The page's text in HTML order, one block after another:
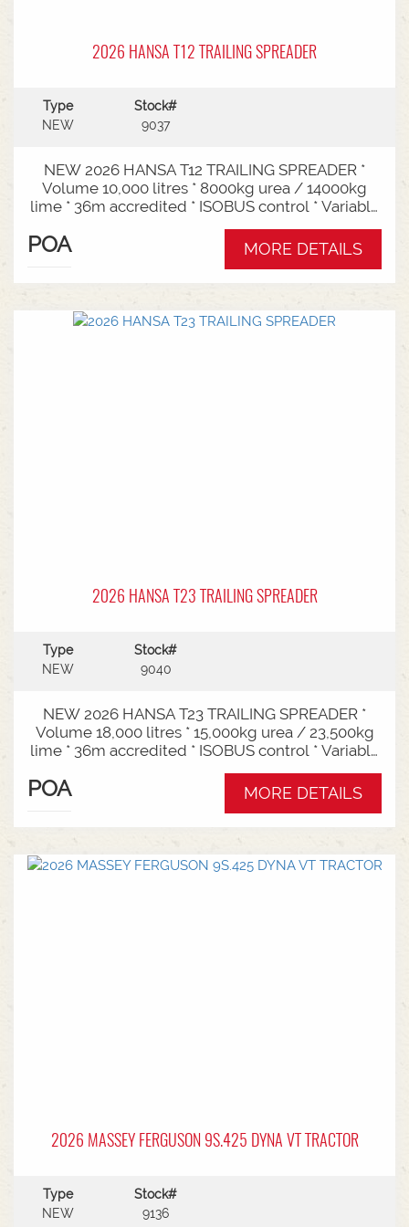
2026 HANSA T12 TRAILING SPREADER
Type
NEW
Stock#
9037
NEW 2026 HANSA T12 TRAILING SPREADER *
Volume 10,000 litres * 8000kg urea / 14000kg
lime * 36m accredited * ISOBUS control * Variable
rate * Load cells * Black tarp* Worklights * 2" CAT
3/4 Bull pull* 2200mm tyre centres * Harvest
Hill Branch
POA MORE DETAILS
2026 HANSA T23 TRAILING SPREADER
Type
NEW
Stock#
9040
NEW 2026 HANSA T23 TRAILING SPREADER *
Volume 18,000 litres * 15,000kg urea / 23,500kg
lime * 36m accredited * ISOBUS control * Variable
rate * Load cells * Black tarp* Worklights * 2" CAT
3/4 Bull pull* 3000mm tyre centres * Harvest
POA MORE DETAILS
2026 MASSEY FERGUSON 9S.425 DYNA VT TRACTOR
Type
NEW
Stock#
9136